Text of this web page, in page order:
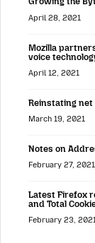
April 28, 2021
Mozilla
voice
April 12, 2021
Reinstating
March 19, 2021
Notes on
February 27, 2021
Latest Firefox
and Total
February 23,